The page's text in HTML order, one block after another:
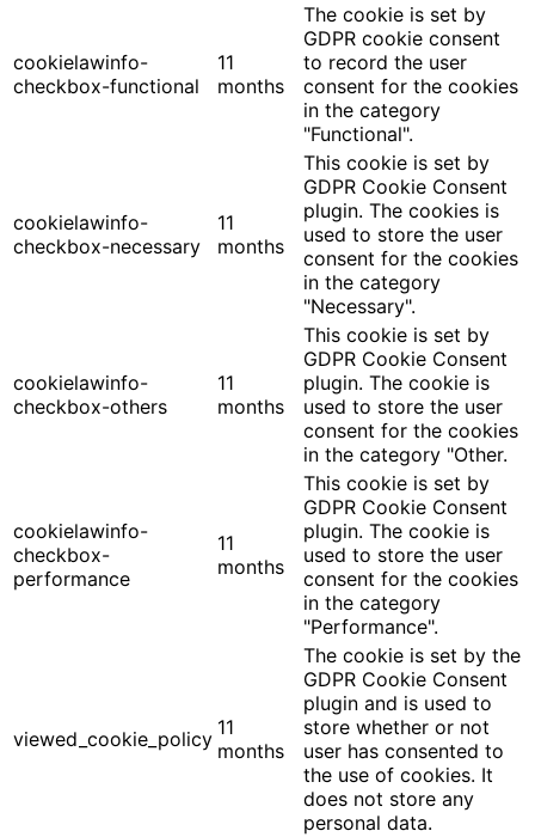
cookielawinfo-
checkbox-functional
11
months
The cookie is set by
GDPR cookie consent
to record the user
consent for the cookies
in the category
"Functional".
cookielawinfo-
checkbox-necessary
11
months
This cookie is set by
GDPR Cookie Consent
plugin. The cookies is
used to store the user
consent for the cookies
in the category
"Necessary".
cookielawinfo-
checkbox-others
11
months
This cookie is set by
GDPR Cookie Consent
plugin. The cookie is
used to store the user
consent for the cookies
in the category "Other.
cookielawinfo-
checkbox-
performance
11
months
This cookie is set by
GDPR Cookie Consent
plugin. The cookie is
used to store the user
consent for the cookies
in the category
"Performance".
viewed_cookie_policy 11
months
The cookie is set by the
GDPR Cookie Consent
plugin and is used to
store whether or not
user has consented to
the use of cookies. It
does not store any
personal data.